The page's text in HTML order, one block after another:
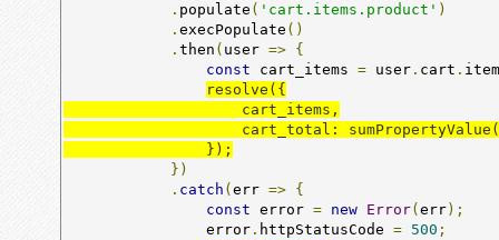
. populate ( 'cart.items.product' )
. execPopulate ()
. then ( user =>
{
const cart_items = user. cart .
resolve({
                });
})
. catch ( err =>
{
const error = new Error( err);
                error
. httpStatusCode = 500 ;